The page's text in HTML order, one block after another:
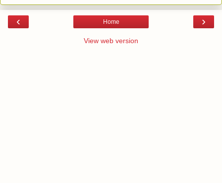
‹ ›
Home
View web version